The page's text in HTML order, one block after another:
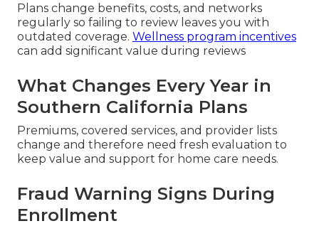
Plans change benefits, costs, and networks
regularly so failing to review leaves you with
outdated coverage. Wellness program incentives
can add significant value during reviews
What Changes Every Year in
Southern California Plans
Premiums, covered services, and provider lists
change and therefore need fresh evaluation to
keep value and support for home care needs.
Fraud Warning Signs During
Enrollment